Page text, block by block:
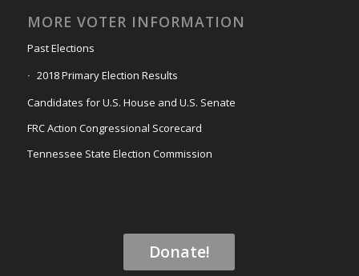
MORE VOTER INFORMATION
Past Elections
2018 Primary Election Results
Candidates for U.S. House and U.S. Senate
FRC Action Congressional Scorecard
Tennessee State Election Commission
Donate!